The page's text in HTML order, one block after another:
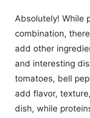
Absolutely! While
combination,
add other
and interesting
tomatoes, bell
add flavor,
dish, while